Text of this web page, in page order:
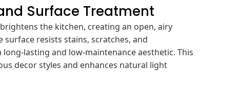
Surface Treatment
the kitchen, creating an open, airy
resists stains, scratches, and
lasting and low-maintenance aesthetic. This
decor styles and enhances natural light